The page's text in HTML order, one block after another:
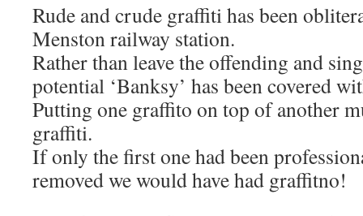
Rude and crude graffiti has been
Menston railway station.
Rather than leave the offending and
potential ‘Banksy’ has been covered
Putting one graffito on top of another
graffiti.
If only the first one had been
removed we would have had graffitno!